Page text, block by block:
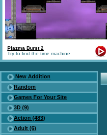
Plazma Burst 2
Try to find the time machine
New Addition
Random
Games For Your Site
3D (9)
Action (483)
Adult (6)